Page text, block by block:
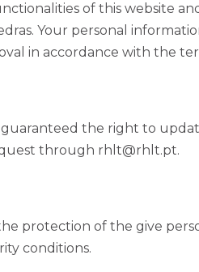
of this website
Your personal
in accordance with the
the right to
through rhlt@rhlt.pt.
protection of the give
conditions.